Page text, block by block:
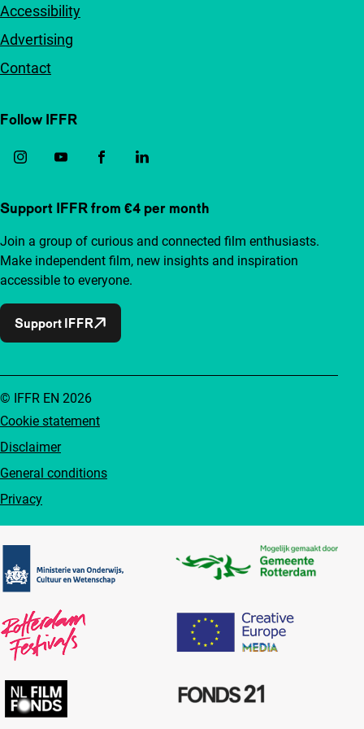
Accessibility
Advertising
Contact
Follow IFFR
Support IFFR from €4 per month
Join a group of curious and connected film enthusiasts.
Make independent film, new insights and inspiration
accessible to everyone.
Support IFFR
Cookie statement
Disclaimer
General conditions
Privacy
© IFFR EN 2026